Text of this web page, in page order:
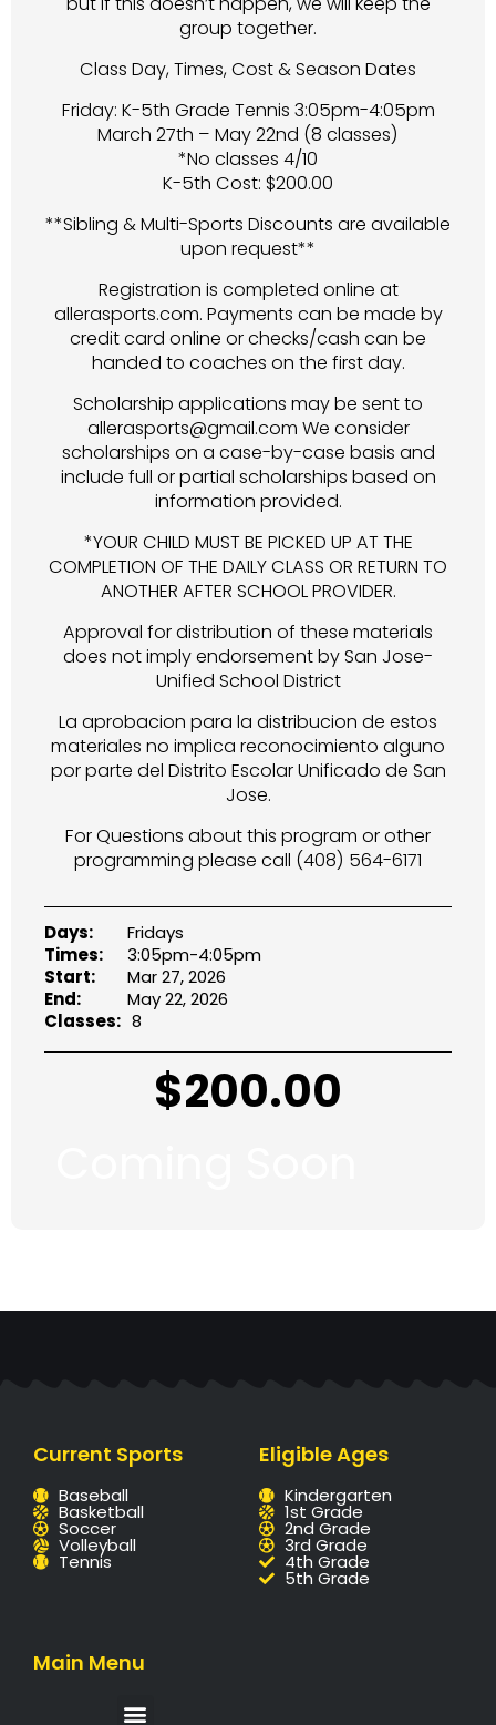
group together.
Class Day, Times, Cost & Season Dates
Friday: K-5th Grade Tennis 3:05pm-4:05pm
March 27th – May 22nd (8 classes)
*No classes 4/10
K-5th Cost: $200.00
**Sibling & Multi-Sports Discounts are available
upon request**
Registration is completed online at
allerasports.com. Payments can be made by
credit card online or checks/cash can be
handed to coaches on the first day.
Scholarship applications may be sent to
allerasports@gmail.com We consider
scholarships on a case-by-case basis and
include full or partial scholarships based on
information provided.
*YOUR CHILD MUST BE PICKED UP AT THE
COMPLETION OF THE DAILY CLASS OR RETURN TO
ANOTHER AFTER SCHOOL PROVIDER.
Approval for distribution of these materials
does not imply endorsement by San Jose-
Unified School District
La aprobacion para la distribucion de estos
materiales no implica reconocimiento alguno
por parte del Distrito Escolar Unificado de San
Jose.
For Questions about this program or other
programming please call (408) 564-6171
Days:
Fridays
Times:
3:05pm-4:05pm
Start:
Mar 27, 2026
End:
May 22, 2026
Classes: 8
$200.00
Current Sports
Baseball
Basketball
Soccer
Volleyball
Tennis
Eligible Ages
Kindergarten
1st Grade
2nd Grade
3rd Grade
4th Grade
5th Grade
Main Menu